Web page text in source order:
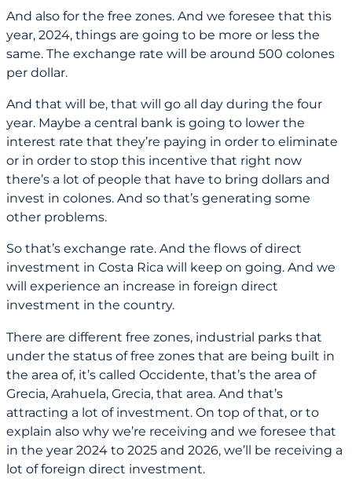
And also for the free zones. And we foresee that this
year, 2024, things are going to be more or less the
same. The exchange rate will be around 500 colones
per dollar.
And that will be, that will go all day during the four
year. Maybe a central bank is going to lower the
interest rate that they’re paying in order to eliminate
or in order to stop this incentive that right now
there’s a lot of people that have to bring dollars and
invest in colones. And so that’s generating some
other problems.
So that’s exchange rate. And the flows of direct
investment in Costa Rica will keep on going. And we
will experience an increase in foreign direct
investment in the country.
There are different free zones, industrial parks that
under the status of free zones that are being built in
the area of, it’s called Occidente, that’s the area of
Grecia, Arahuela, Grecia, that area. And that’s
attracting a lot of investment. On top of that, or to
explain also why we’re receiving and we foresee that
in the year 2024 to 2025 and 2026, we’ll be receiving a
lot of foreign direct investment.